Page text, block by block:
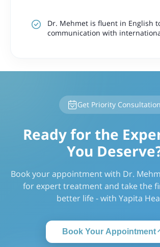
Dr. Mehmet is fluent in English
communication with
Get Priority Consultation
Ready for the
You
Book your appointment with Dr.
for expert treatment and take the
better life - with Yapita
Book Your Appointment